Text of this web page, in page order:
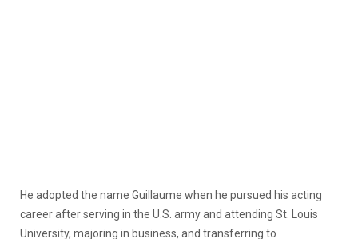
He adopted the name Guillaume when he pursued his acting
career after serving in the U.S. army and attending St. Louis
University, majoring in business, and transferring to